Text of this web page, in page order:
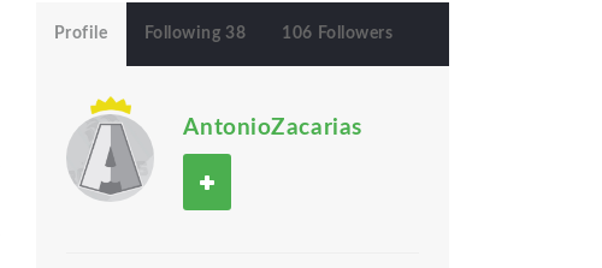
Profile Following 38 106 Followers
AntonioZacarias